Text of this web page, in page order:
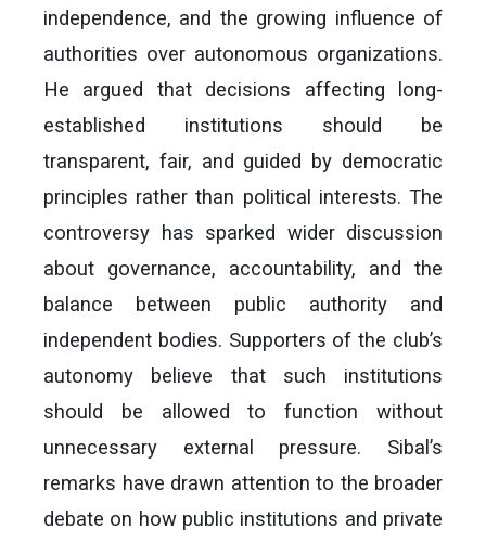
independence, and the growing influence of
authorities over autonomous organizations.
He argued that decisions affecting long-
established institutions should be
transparent, fair, and guided by democratic
principles rather than political interests. The
controversy has sparked wider discussion
about governance, accountability, and the
balance between public authority and
independent bodies. Supporters of the club’s
autonomy believe that such institutions
should be allowed to function without
unnecessary external pressure. Sibal’s
remarks have drawn attention to the broader
debate on how public institutions and private